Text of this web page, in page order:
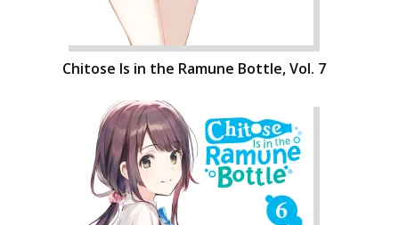
Chitose Is in the Ramune Bottle, Vol. 7